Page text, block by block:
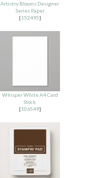
Artistry Blooms Designer
Series Paper
[152495]
Whisper White A4 Card
Stock
[106549]